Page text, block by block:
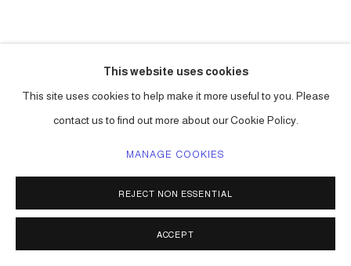
This website uses cookies
This site uses cookies to help make it more useful to you. Please
contact us to find out more about our Cookie Policy.
MANAGE COOKIES
REJECT NON ESSENTIAL
ACCEPT